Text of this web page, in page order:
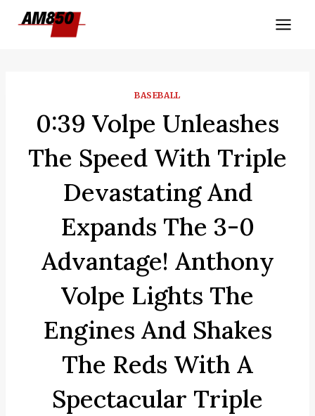
BASEBALL
0:39 Volpe Unleashes
The Speed With Triple
Devastating And
Expands The 3-0
Advantage! Anthony
Volpe Lights The
Engines And Shakes
The Reds With A
Spectacular Triple